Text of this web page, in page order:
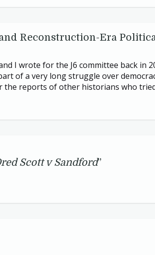
Reconstruction-Era
I wrote for the J6 committee back in
of a very long struggle over
reports of other historians who
Scott v Sandford”